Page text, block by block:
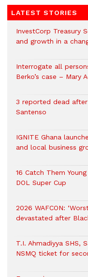
LATEST STORIES
InvestCorp Treasury
and growth in a
Interrogate all
Berko’s case – Mary
3 reported dead
Santenso
IGNITE Ghana
and local business
16 Catch Them
DOL Super Cup
2026 WAFCON:
devastated after
T.I. Ahmadiyya SHS,
NSMQ ticket for